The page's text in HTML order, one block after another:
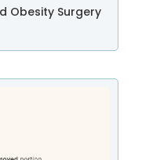
Obesity Surgery